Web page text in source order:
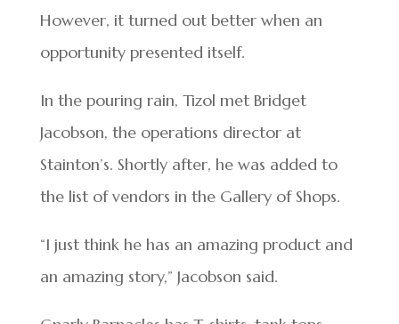
However, it turned out better when an
opportunity presented itself.
In the pouring rain, Tizol met Bridget
Jacobson, the operations director at
Stainton’s. Shortly after, he was added to
the list of vendors in the Gallery of Shops.
“I just think he has an amazing product and
an amazing story,” Jacobson said.